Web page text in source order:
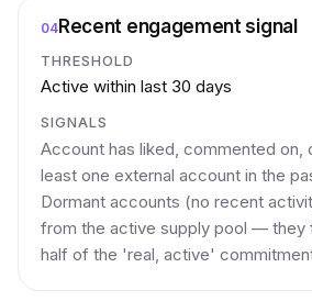
04 Recent engagement signal
THRESHOLD
Active within last 30 days
SIGNALS
Account has liked, commented on,
least one external account in the
Dormant accounts (no recent
from the active supply pool — they
half of the 'real, active'